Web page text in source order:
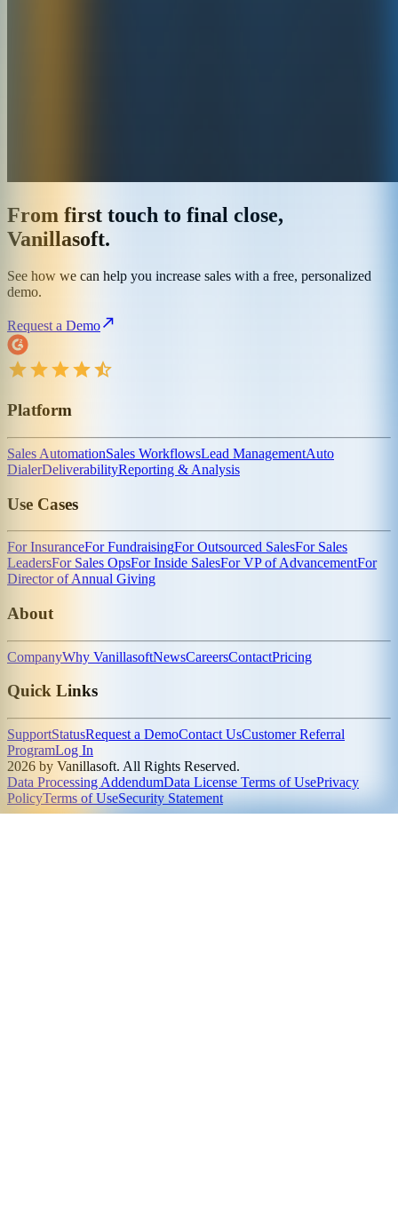
From first touch to final close,
Vanillasoft.
See how we can help you increase sales with a free, personalized
demo.
Request a Demo
Platform
Sales AutomationSales WorkflowsLead ManagementAuto
DialerDeliverabilityReporting & Analysis
Use Cases
For InsuranceFor FundraisingFor Outsourced SalesFor Sales
LeadersFor Sales OpsFor Inside SalesFor VP of AdvancementFor
Director of Annual Giving
About
CompanyWhy VanillasoftNewsCareersContactPricing
Quick Links
SupportStatusRequest a DemoContact UsCustomer Referral
ProgramLog In
2026 by Vanillasoft. All Rights Reserved.
Data Processing AddendumData License Terms of UsePrivacy
PolicyTerms of UseSecurity Statement